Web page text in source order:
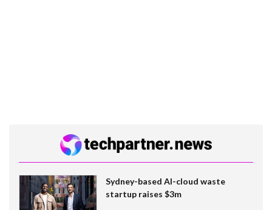
Sydney-based AI-cloud waste
startup raises $3m